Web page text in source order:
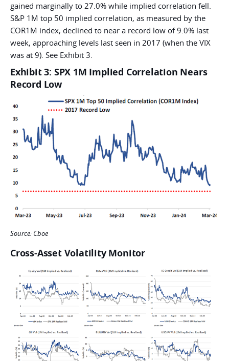
gained marginally to 27.0% while implied correlation fell.
S&P 1M top 50 implied correlation, as measured by the
COR1M index, declined to near a record low of 9.0% last
week, approaching levels last seen in 2017 (when the VIX
was at 9). See Exhibit 3.
Exhibit 3: SPX 1M Implied Correlation Nears
Record Low
Source: Cboe
Cross-Asset Volatility Monitor